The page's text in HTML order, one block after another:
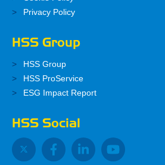
Privacy Policy
HSS Group
HSS Group
HSS ProService
ESG Impact Report
HSS Social